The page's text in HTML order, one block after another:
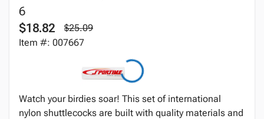
6
$18.82
$25.09
Item #: 007667
Watch your birdies soar! This set of international
nylon shuttlecocks are built with quality materials and